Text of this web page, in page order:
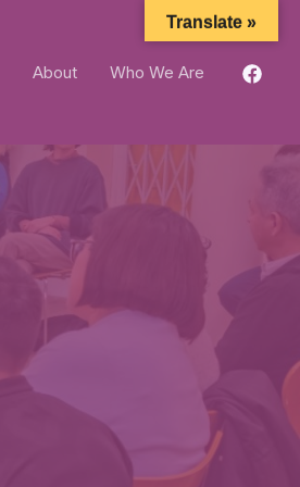
About Who We Are
Translate »